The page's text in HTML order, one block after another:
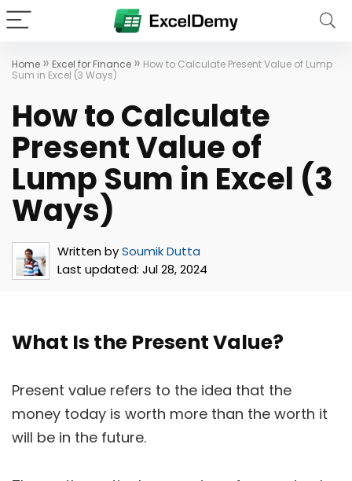
Home » Excel for Finance » How to Calculate Present Value of Lump
Sum in Excel (3 Ways)
How to Calculate
Present Value of
Lump Sum in Excel (3
Ways)
Written bySoumik Dutta
Last updated: Jul 28, 2024
What Is the Present Value?
Present value refers to the idea that the
money today is worth more than the worth it
will be in the future.